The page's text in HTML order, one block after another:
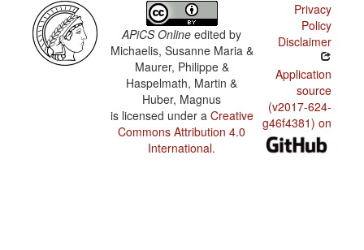
APiCS Online edited by
Michaelis, Susanne Maria &
Maurer, Philippe &
Haspelmath, Martin &
Huber, Magnus
is licensed under a Creative
Commons Attribution 4.0
International.
Privacy
Policy
Disclaimer
Application
source
(v2017-624-
g46f4381) on